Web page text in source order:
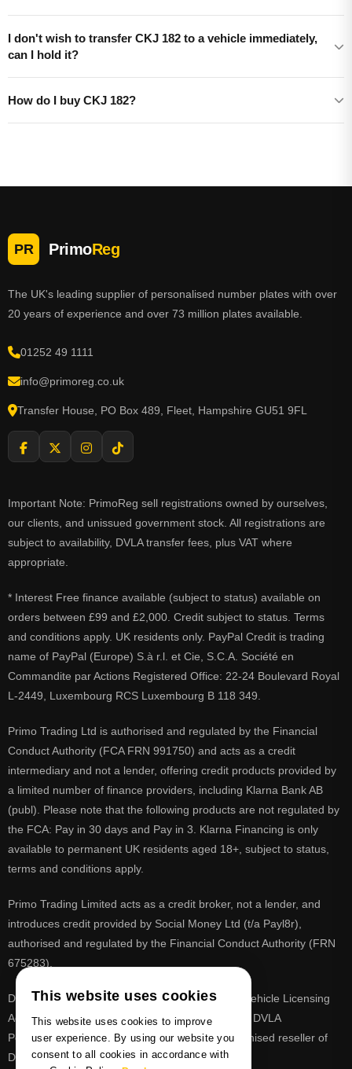
I don't wish to transfer CKJ 182 to a vehicle immediately,
can I hold it?
How do I buy CKJ 182?
PR PrimoReg
The UK's leading supplier of personalised number plates with over
20 years of experience and over 73 million plates available.
01252 49 1111
info@primoreg.co.uk
Transfer House, PO Box 489, Fleet, Hampshire GU51 9FL
Important Note: PrimoReg sell registrations owned by ourselves,
our clients, and unissued government stock. All registrations are
subject to availability, DVLA transfer fees, plus VAT where
appropriate.
* Interest Free finance available (subject to status) available on
orders between £99 and £2,000. Credit subject to status. Terms
and conditions apply. UK residents only. PayPal Credit is trading
name of PayPal (Europe) S.à r.l. et Cie, S.C.A. Société en
Commandite par Actions Registered Office: 22-24 Boulevard Royal
L-2449, Luxembourg RCS Luxembourg B 118 349.
Primo Trading Ltd is authorised and regulated by the Financial
Conduct Authority (FCA FRN 991750) and acts as a credit
intermediary and not a lender, offering credit products provided by
a limited number of finance providers, including Klarna Bank AB
(publ). Please note that the following products are not regulated by
the FCA: Pay in 30 days and Pay in 3. Klarna Financing is only
available to permanent UK residents aged 18+, subject to status,
terms and conditions apply.
Primo Trading Limited acts as a credit broker, not a lender, and
introduces credit provided by Social Money Ltd (t/a Payl8r),
authorised and regulated by the Financial Conduct Authority (FRN
675283).
DVLA is a registered trade mark of the Driver & Vehicle Licensing
Agency, PrimoReg is not affiliated to the DVLA or DVLA
Personalised Registrations. PrimoReg is a recognised reseller of
DVLA registrations
This website uses cookies
This website uses cookies to improve
user experience. By using our website you
consent to all cookies in accordance with